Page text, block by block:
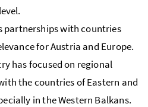
partnerships with countries
for Austria and Europe.
has focused on regional
the countries of Eastern and
in the Western Balkans.